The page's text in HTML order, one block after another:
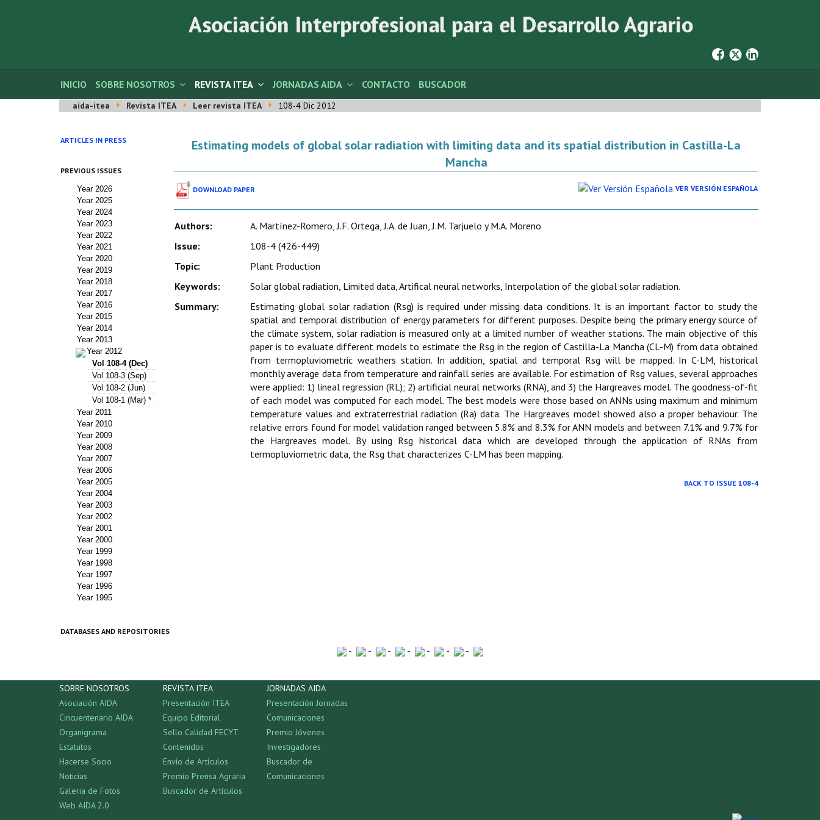
INICIO SOBRE NOSOTROS REVISTA ITEA JORNADAS AIDA CONTACTO BUSCADOR
aida-itea Revista ITEA Leer revista ITEA 108-4 Dic 2012
ARTICLES IN PRESS
PREVIOUS ISSUES
Year 2026
Year 2025
Year 2024
Year 2023
Year 2022
Year 2021
Year 2020
Year 2019
Year 2018
Year 2017
Year 2016
Year 2015
Year 2014
Year 2013
Year 2012
Vol 108-4 (Dec)
Vol 108-3 (Sep)
Vol 108-2 (Jun)
Vol 108-1 (Mar) *
Year 2011
Year 2010
Year 2009
Year 2008
Year 2007
Year 2006
Year 2005
Year 2004
Year 2003
Year 2002
Year 2001
Year 2000
Year 1999
Year 1998
Year 1997
Year 1996
Year 1995
Estimating models of global solar radiation with limiting data and its spatial distribution in Castilla-La
Mancha
DOWNLOAD PAPER VER VERSIÓN ESPAÑOLA
Authors:
A. Martínez-Romero, J.F. Ortega, J.A. de Juan, J.M. Tarjuelo y M.A. Moreno
Issue:
108-4 (426-449)
Topic:
Plant Production
Keywords:
Solar global radiation, Limited data, Artifical neural networks, Interpolation of the global solar radiation.
Summary:
Estimating global solar radiation (Rsg) is required under missing data conditions. It is an important factor to study the
spatial and temporal distribution of energy parameters for different purposes. Despite being the primary energy source of
the climate system, solar radiation is measured only at a limited number of weather stations. The main objective of this
paper is to evaluate different models to estimate the Rsg in the region of Castilla-La Mancha (CL-M) from data obtained
from termopluviometric weathers station. In addition, spatial and temporal Rsg will be mapped. In C-LM, historical
monthly average data from temperature and rainfall series are available. For estimation of Rsg values, several approaches
were applied: 1) lineal regression (RL); 2) artificial neural networks (RNA), and 3) the Hargreaves model. The goodness-of-fit
of each model was computed for each model. The best models were those based on ANNs using maximum and minimum
temperature values and extraterrestrial radiation (Ra) data. The Hargreaves model showed also a proper behaviour. The
relative errors found for model validation ranged between 5.8% and 8.3% for ANN models and between 7.1% and 9.7% for
the Hargreaves model. By using Rsg historical data which are developed through the application of RNAs from
termopluviometric data, the Rsg that characterizes C-LM has been mapping.
BACK TO ISSUE 108-4
DATABASES AND REPOSITORIES
- - - - - - -
SOBRE NOSOTROS
Asociación AIDA
Cincuentenario AIDA
Organigrama
Estatutos
Hacerse Socio
Noticias
Galeria de Fotos
Web AIDA 2.0
REVISTA ITEA
Presentación ITEA
Equipo Editorial
Sello Calidad FECYT
Contenidos
Envío de Artículos
Premio Prensa Agraria
Buscador de Artículos
JORNADAS AIDA
Presentación Jornadas
Comunicaciones
Premio Jóvenes
Investigadores
Buscador de
Comunicaciones